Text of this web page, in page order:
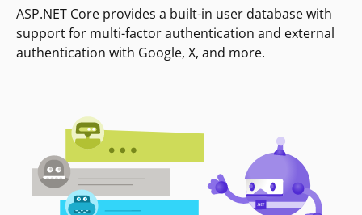
ASP.NET Core provides a built-in user database with
support for multi-factor authentication and external
authentication with Google, X, and more.